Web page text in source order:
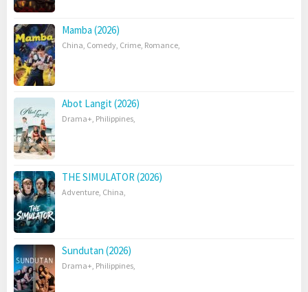
Mamba (2026)
China, Comedy, Crime, Romance,
Abot Langit (2026)
Drama+, Philippines,
THE SIMULATOR (2026)
Adventure, China,
Sundutan (2026)
Drama+, Philippines,